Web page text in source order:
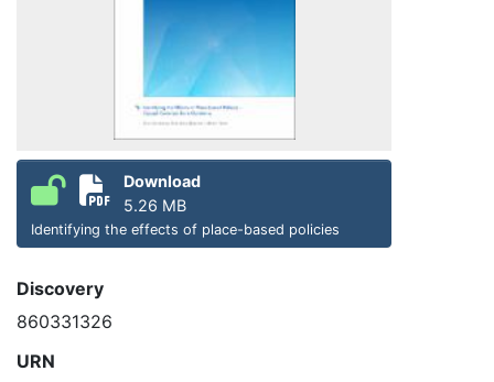
Download
5.26 MB
Identifying the effects of place-based policies
Discovery
860331326
URN